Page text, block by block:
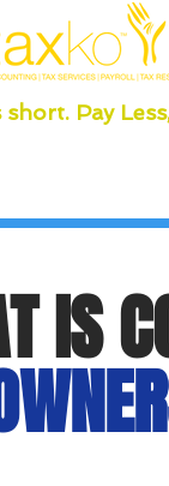
short. Pay
IS